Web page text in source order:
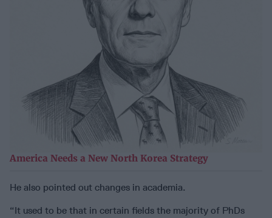
America Needs a New North Korea Strategy
He also pointed out changes in academia.
“It used to be that in certain fields the majority of PhDs